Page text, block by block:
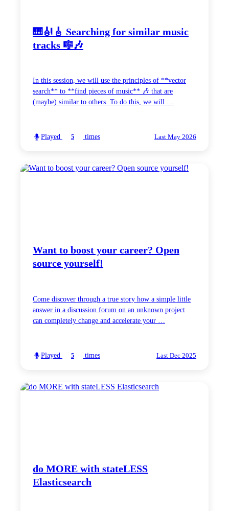
🎹🎻🎸 Searching for similar music
tracks 🎼🎶
In this session, we will use the principles of **vector
search** to **find pieces of music** 🎶 that are
(maybe) similar to others. To do this, we will …
Played 5 times Last May 2026
Want to boost your career? Open
source yourself!
Come discover through a true story how a simple little
answer in a discussion forum on an unknown project
can completely change and accelerate your …
Played 5 times Last Dec 2025
do MORE with stateLESS
Elasticsearch